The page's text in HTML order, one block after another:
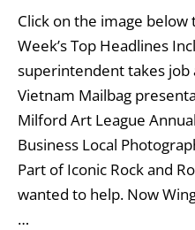
Click on the image below
Week’s Top Headlines
superintendent takes job
Vietnam Mailbag
Milford Art League
Business Local
Part of Iconic Rock and
wanted to help. Now
…